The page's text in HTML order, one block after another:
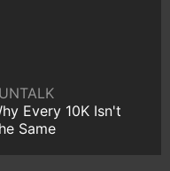
Every 10K Isn't
Same